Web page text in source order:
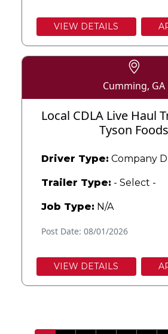
VIEW DETAILS
Cumming, GA
Local CDLA Live Haul
Tyson Foods
Driver Type: Company
Trailer Type: - Select -
Job Type: N/A
Post Date: 08/01/2026
VIEW DETAILS